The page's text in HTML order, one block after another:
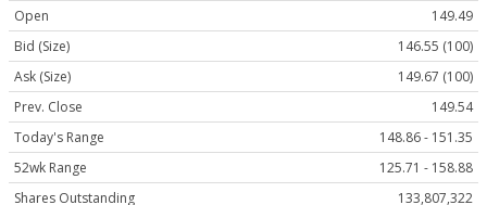
Open
149.49
Bid (Size)
146.55 (100)
Ask (Size)
149.67 (100)
Prev. Close
149.54
Today's Range
148.86 - 151.35
52wk Range
125.71 - 158.88
Shares Outstanding
133,807,322